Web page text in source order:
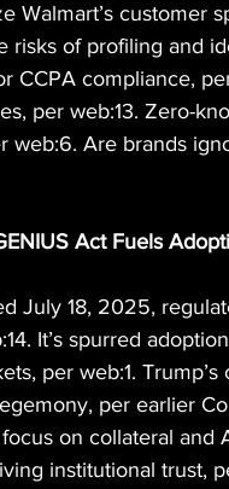
Walmart’s customer
risks of profiling and
CCPA compliance,
per web:13. Zero-
web:6. Are brands
Act Fuels
July 18, 2025,
It’s spurred
per web:1.
per earlier
on collateral and
institutional trust,